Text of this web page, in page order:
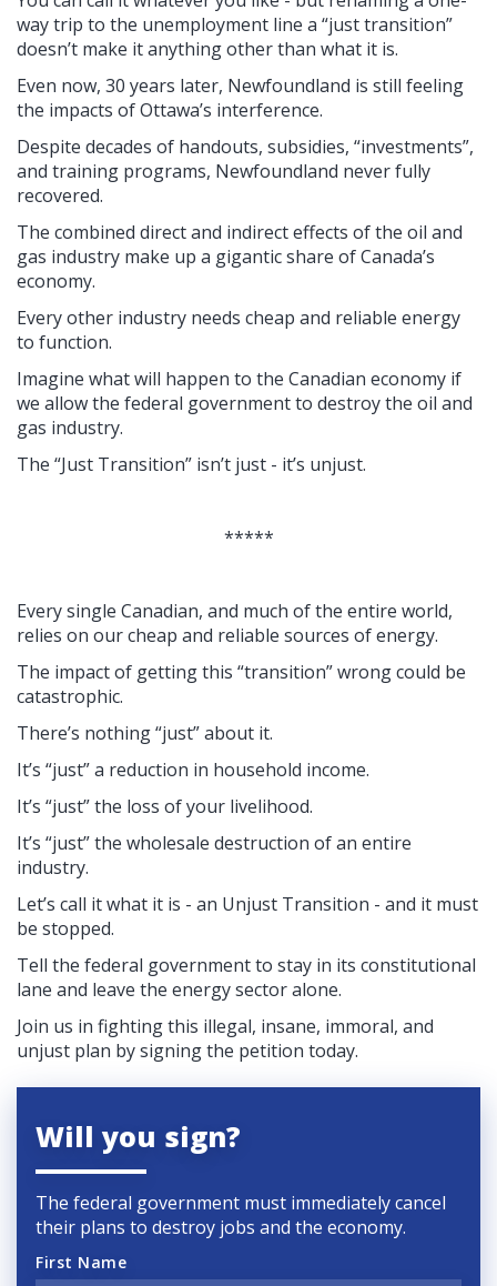
way trip to the unemployment line a “just transition”
doesn’t make it anything other than what it is.
Even now, 30 years later, Newfoundland is still feeling
the impacts of Ottawa’s interference.
Despite decades of handouts, subsidies, “investments”,
and training programs, Newfoundland never fully
recovered.
The combined direct and indirect effects of the oil and
gas industry make up a gigantic share of Canada’s
economy.
Every other industry needs cheap and reliable energy
to function.
Imagine what will happen to the Canadian economy if
we allow the federal government to destroy the oil and
gas industry.
The “Just Transition” isn’t just - it’s unjust.
*****
Every single Canadian, and much of the entire world,
relies on our cheap and reliable sources of energy.
The impact of getting this “transition” wrong could be
catastrophic.
There’s nothing “just” about it.
It’s “just” a reduction in household income.
It’s “just” the loss of your livelihood.
It’s “just” the wholesale destruction of an entire
industry.
Let’s call it what it is - an Unjust Transition - and it must
be stopped.
Tell the federal government to stay in its constitutional
lane and leave the energy sector alone.
Join us in fighting this illegal, insane, immoral, and
unjust plan by signing the petition today.
Will you sign?
The federal government must immediately cancel
their plans to destroy jobs and the economy.
First Name